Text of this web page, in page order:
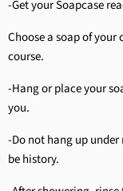
-Get your Soapcase
Choose a soap of
course.
-Hang or place your
you.
-Do not hang up
be history.